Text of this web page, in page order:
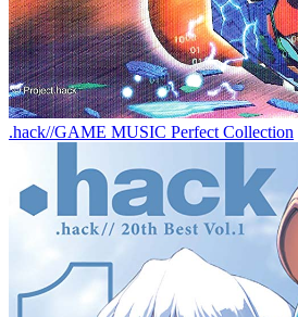
.hack//GAME MUSIC Perfect Collection